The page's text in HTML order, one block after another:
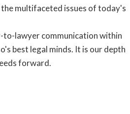
multifaceted issues of today's
lawyer communication within
best legal minds. It is our depth
forward.